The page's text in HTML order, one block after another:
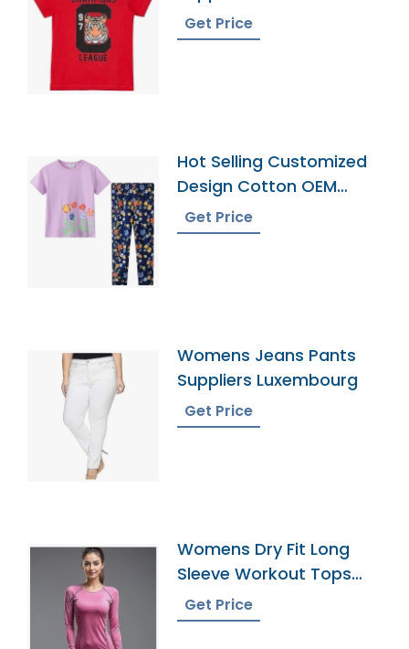
Southern Territories
Get Price
Hot Selling Customized
Design Cotton OEM
Service Pyjamas
Get Price
Womens Jeans Pants
Suppliers Luxembourg
Get Price
Womens Dry Fit Long
Sleeve Workout Tops
Supplier
Get Price